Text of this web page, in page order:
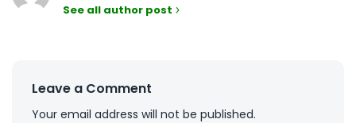
See all author post
Leave a Comment
Your email address will not be published.